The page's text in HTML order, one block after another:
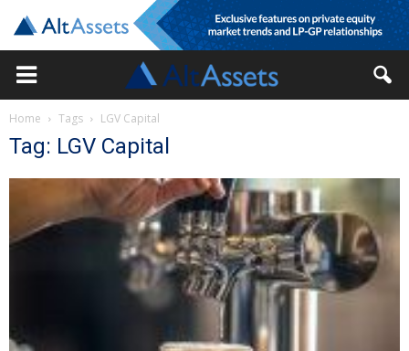
Home Tags LGV Capital
Tag: LGV Capital